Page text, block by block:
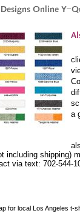
a
including shipping)
via text: 702-544-
for local Los Angeles t-